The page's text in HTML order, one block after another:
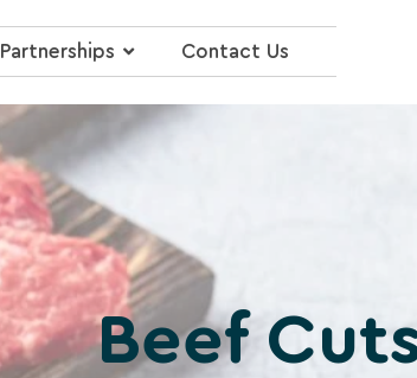
Partnerships Contact Us
Beef